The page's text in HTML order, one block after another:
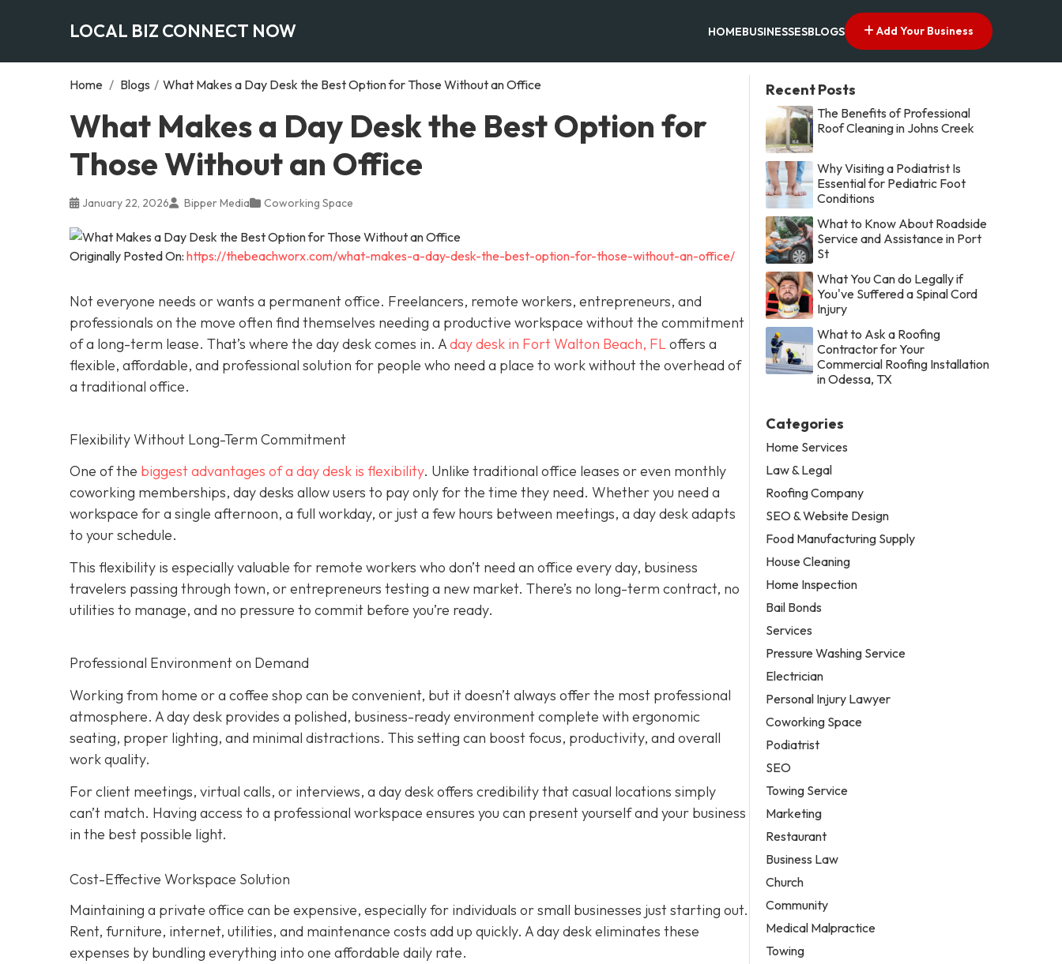
LOCAL BIZ CONNECT NOW HOMEBUSINESSESBLOGS Add Your Business
Home / Blogs / What Makes a Day Desk the Best Option for Those Without an Office
What Makes a Day Desk the Best Option for
Those Without an Office
January 22, 2026 Bipper Media Coworking Space
Originally Posted On: https://thebeachworx.com/what-makes-a-day-desk-the-best-option-for-those-without-an-office/
Not everyone needs or wants a permanent office. Freelancers, remote workers, entrepreneurs, and
professionals on the move often find themselves needing a productive workspace without the commitment
of a long-term lease. That’s where the day desk comes in. Aday desk in Fort Walton Beach, FL offers a
flexible, affordable, and professional solution for people who need a place to work without the overhead of
a traditional office.
Flexibility Without Long-Term Commitment
One of the biggest advantages of a day desk is flexibility. Unlike traditional office leases or even monthly
coworking memberships, day desks allow users to pay only for the time they need. Whether you need a
workspace for a single afternoon, a full workday, or just a few hours between meetings, a day desk adapts
to your schedule.
This flexibility is especially valuable for remote workers who don’t need an office every day, business
travelers passing through town, or entrepreneurs testing a new market. There’s no long-term contract, no
utilities to manage, and no pressure to commit before you’re ready.
Professional Environment on Demand
Working from home or a coffee shop can be convenient, but it doesn’t always offer the most professional
atmosphere. A day desk provides a polished, business-ready environment complete with ergonomic
seating, proper lighting, and minimal distractions. This setting can boost focus, productivity, and overall
work quality.
For client meetings, virtual calls, or interviews, a day desk offers credibility that casual locations simply
can’t match. Having access to a professional workspace ensures you can present yourself and your business
in the best possible light.
Cost-Effective Workspace Solution
Maintaining a private office can be expensive, especially for individuals or small businesses just starting out.
Rent, furniture, internet, utilities, and maintenance costs add up quickly. A day desk eliminates these
expenses by bundling everything into one affordable daily rate.
Recent Posts
The Benefits of Professional
Roof Cleaning in Johns Creek
Why Visiting a Podiatrist Is
Essential for Pediatric Foot
Conditions
What to Know About Roadside
Service and Assistance in Port
St
What You Can do Legally if
You've Suffered a Spinal Cord
Injury
What to Ask a Roofing
Contractor for Your
Commercial Roofing Installation
in Odessa, TX
Categories
Home Services
Law & Legal
Roofing Company
SEO & Website Design
Food Manufacturing Supply
House Cleaning
Home Inspection
Bail Bonds
Services
Pressure Washing Service
Electrician
Personal Injury Lawyer
Coworking Space
Podiatrist
SEO
Towing Service
Marketing
Restaurant
Business Law
Church
Community
Medical Malpractice
Towing